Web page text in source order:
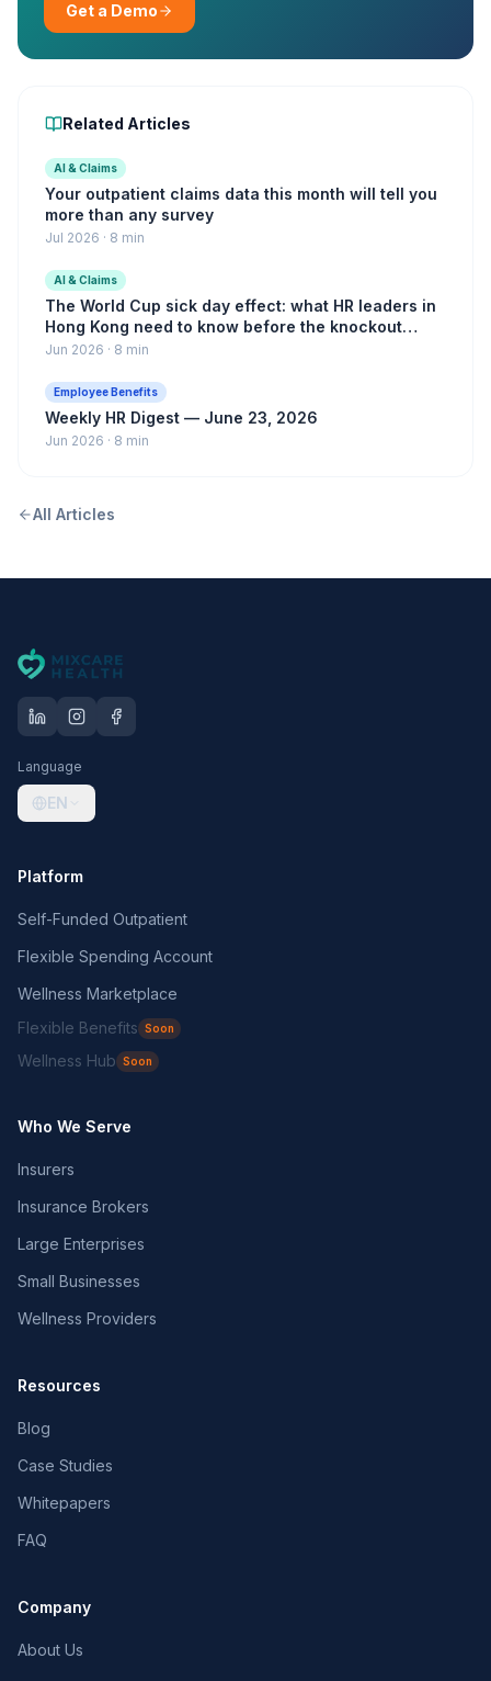
Get a Demo
Related Articles
AI & Claims
Your outpatient claims data this month will tell you
more than any survey
Jul 2026 · 8 min
AI & Claims
The World Cup sick day effect: what HR leaders in
Hong Kong need to know before the knockout
rounds
Jun 2026 · 8 min
Employee Benefits
Weekly HR Digest — June 23, 2026
Jun 2026 · 8 min
All Articles
Language
EN
Platform
Self-Funded Outpatient
Flexible Spending Account
Wellness Marketplace
Flexible Benefits Soon
Wellness Hub Soon
Who We Serve
Insurers
Insurance Brokers
Large Enterprises
Small Businesses
Wellness Providers
Resources
Blog
Case Studies
Whitepapers
FAQ
Company
About Us